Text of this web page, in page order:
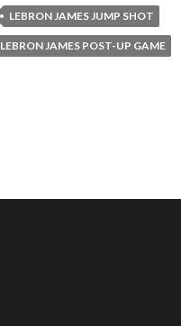
LEBRON JAMES JUMP SHOT
LEBRON JAMES POST-UP GAME